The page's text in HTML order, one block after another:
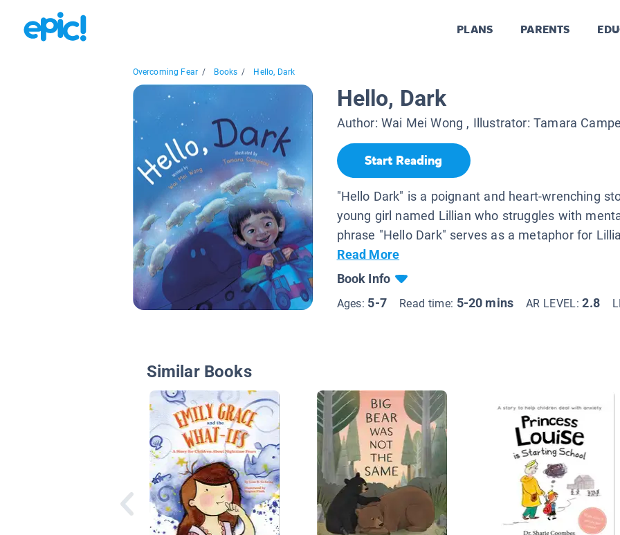
PLANS PARENTS
Overcoming Fear / Books / Hello, Dark
Hello, Dark
Author: Wai Mei Wong , Illustrator:Tamara
Start Reading
"Hello Dark" is a poignant and heart-wrenching
young girl named Lillian who struggles with
phrase "Hello Dark" serves as a metaphor for
Read More
Book Info
Ages: 5-7 Read time: 5-20 mins AR LEVEL:2.8
Similar Books